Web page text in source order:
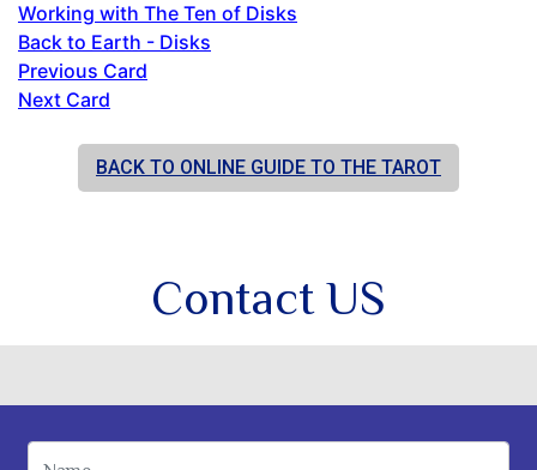
Working with The Ten of Disks
Back to Earth - Disks
Previous Card
Next Card
BACK TO ONLINE GUIDE TO THE TAROT
Contact US
Name